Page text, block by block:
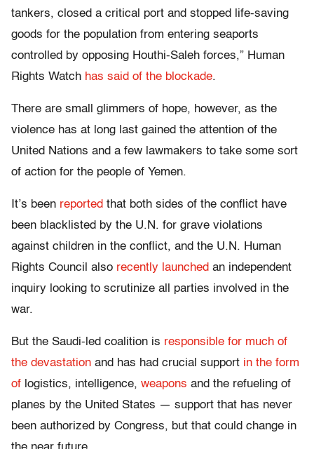
tankers, closed a critical port and stopped life-saving
goods for the population from entering seaports
controlled by opposing Houthi-Saleh forces,” Human
Rights Watch has said of the blockade.
There are small glimmers of hope, however, as the
violence has at long last gained the attention of the
United Nations and a few lawmakers to take some sort
of action for the people of Yemen.
It’s been reported that both sides of the conflict have
been blacklisted by the U.N. for grave violations
against children in the conflict, and the U.N. Human
Rights Council also recently launched an independent
inquiry looking to scrutinize all parties involved in the
war.
But the Saudi-led coalition is responsible for much of
the devastation and has had crucial support in the form
of logistics, intelligence, weapons and the refueling of
planes by the United States — support that has never
been authorized by Congress, but that could change in